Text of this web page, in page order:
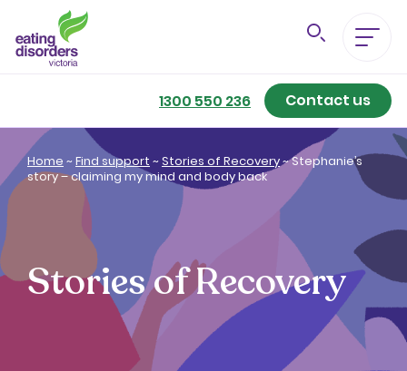
1300 550 236 Contact us
Eating Disorders A-Z
Getting Better
Our Support Services
For Family & Friends
For Professionals
Home ~Find support ~Stories of Recovery~Stephanie’s
story – claiming my mind and body back
Stories of Recovery